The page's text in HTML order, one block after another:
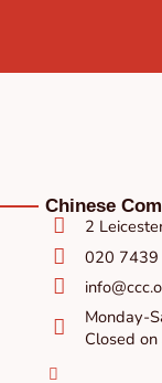
Chinese
2
020
Monday-
Closed